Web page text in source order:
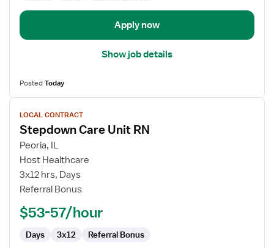
Unit
Apply now
Show job details
PostedToday
View
job
details
for
Stepdown
Care
Unit
LOCAL CONTRACT
Stepdown Care Unit RN
Peoria, IL
Host Healthcare
3x12 hrs, Days
Referral Bonus
$53-57/hour
Days 3x12 Referral Bonus